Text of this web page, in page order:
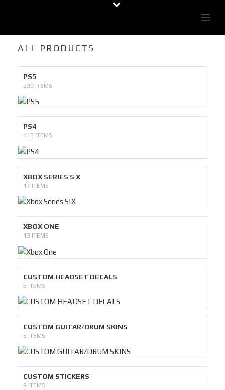
ALL PRODUCTS
PS5
239 ITEMS
PS4
415 ITEMS
XBOX SERIES S|X
17 ITEMS
XBOX ONE
13 ITEMS
CUSTOM HEADSET DECALS
6 ITEMS
CUSTOM GUITAR/DRUM SKINS
6 ITEMS
CUSTOM STICKERS
9 ITEMS